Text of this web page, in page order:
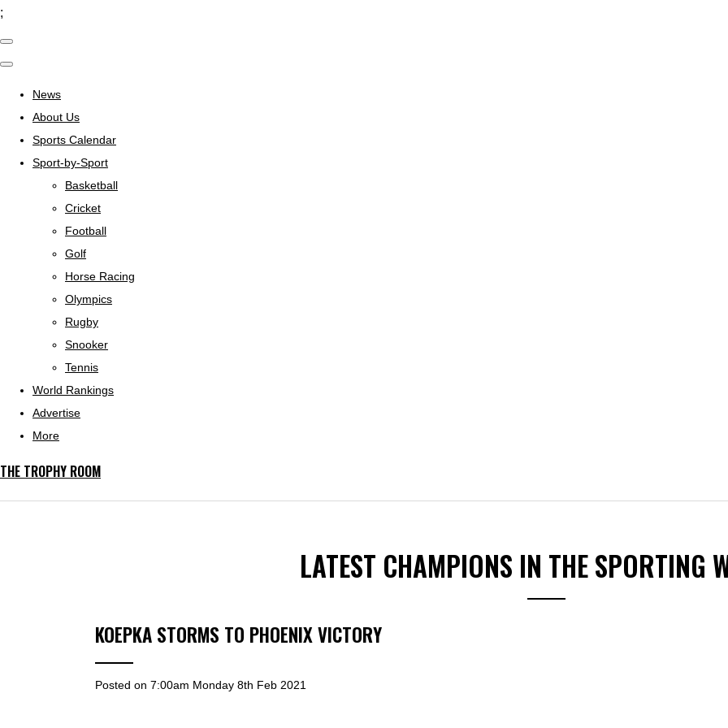
;
News
About Us
Sports Calendar
Sport-by-Sport
Basketball
Cricket
Football
Golf
Horse Racing
Olympics
Rugby
Snooker
Tennis
World Rankings
Advertise
More
THE TROPHY ROOM
LATEST CHAMPIONS IN THE SPORTING
KOEPKA STORMS TO PHOENIX VICTORY
Posted on 7:00am Monday 8th Feb 2021